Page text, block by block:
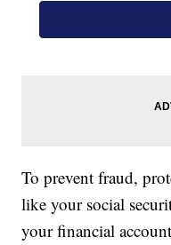
To prevent fraud,
like your social
your financial